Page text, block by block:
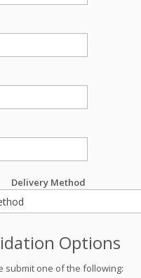
Delivery Method
Options
submit one of the following: